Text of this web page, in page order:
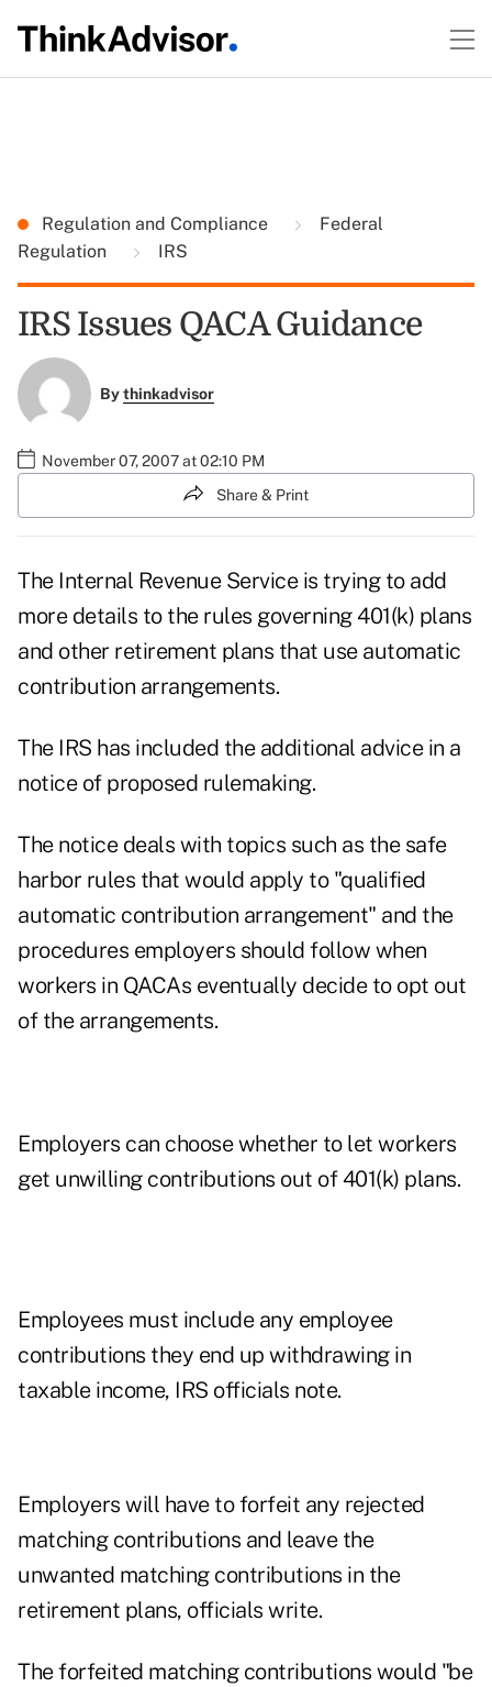
Regulation and Compliance
Federal
Regulation
IRS
IRS Issues QACA Guidance
Bythinkadvisor
November 07, 2007 at 02:10 PM
Share & Print
The Internal Revenue Service is trying to add
more details to the rules governing 401(k) plans
and other retirement plans that use automatic
contribution arrangements.
The IRS has included the additional advice in a
notice of proposed rulemaking.
The notice deals with topics such as the safe
harbor rules that would apply to "qualified
automatic contribution arrangement" and the
procedures employers should follow when
workers in QACAs eventually decide to opt out
of the arrangements.
Employers can choose whether to let workers
get unwilling contributions out of 401(k) plans.
Employees must include any employee
contributions they end up withdrawing in
taxable income, IRS officials note.
Employers will have to forfeit any rejected
matching contributions and leave the
unwanted matching contributions in the
retirement plans, officials write.
The forfeited matching contributions would "be